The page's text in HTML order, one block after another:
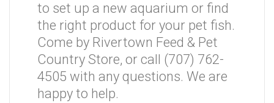
to set up a new aquarium or find
the right product for your pet fish.
Come by Rivertown Feed & Pet
Country Store, or call (707) 762-
4505 with any questions. We are
happy to help.